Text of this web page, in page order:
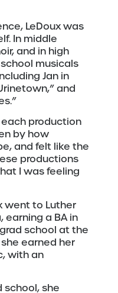
LeDoux was
In middle
and in high
musicals
Jan in
and
production
by how
and felt like the
productions
I was feeling
went to Luther
earning a BA in
school at the
earned her
with an
school, she